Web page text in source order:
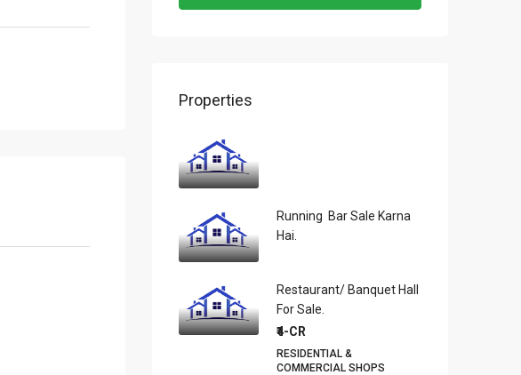
Properties
Running Bar Sale Karna
Hai.
Restaurant/ Banquet Hall
For Sale.
₹4-CR
RESIDENTIAL &
COMMERCIAL SHOPS